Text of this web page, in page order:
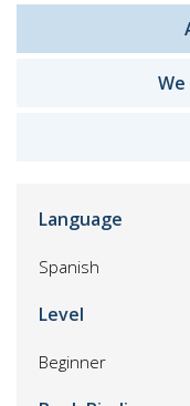
Language
Spanish
Level
Beginner